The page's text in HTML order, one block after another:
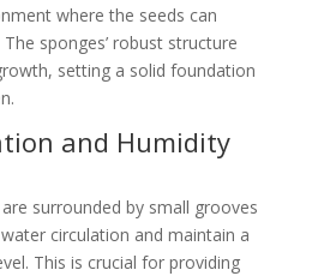
where the seeds can
sponges’ robust structure
setting a solid foundation
and Humidity
surrounded by small grooves
circulation and maintain a
This is crucial for providing